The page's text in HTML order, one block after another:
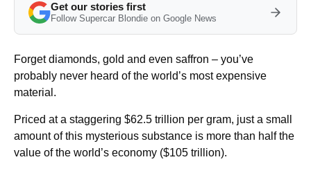
Get our stories first
Follow Supercar Blondie on Google News
Forget diamonds, gold and even saffron – you’ve
probably never heard of the world’s most expensive
material.
Priced at a staggering $62.5 trillion per gram, just a small
amount of this mysterious substance is more than half the
value of the world’s economy ($105 trillion).